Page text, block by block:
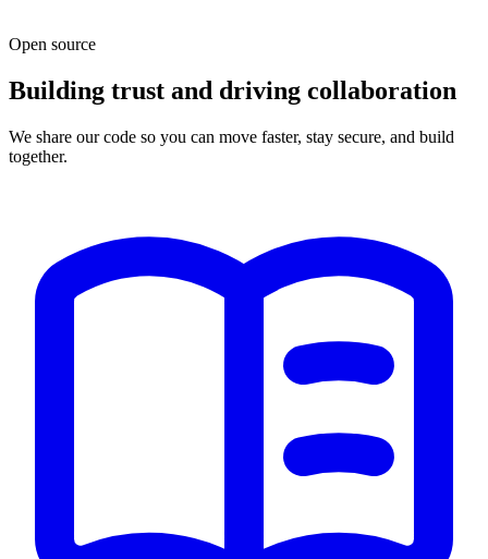
Open source
Building trust and driving collaboration
We share our code so you can move faster, stay secure, and build
together.